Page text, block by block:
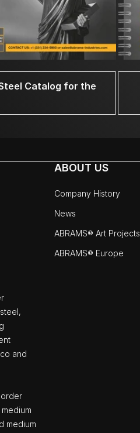
Catalog for the
and
order
medium
ABOUT US
Company History
News
ABRAMS® Art Projects
ABRAMS® Europe